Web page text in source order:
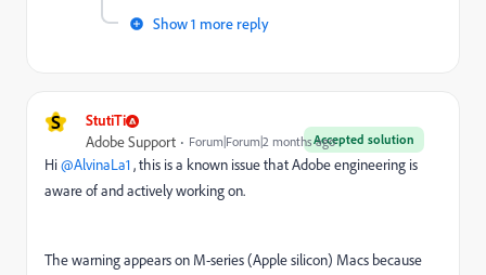
Show 1 more reply
S StutiTi
Accepted solution
Adobe Support Forum|Forum|2 months ago
Hi ​@AlvinaLa1, this is a known issue that Adobe engineering is
aware of and actively working on.
The warning appears on M-series (Apple silicon) Macs because